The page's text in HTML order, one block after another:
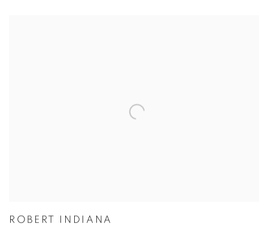
ROBERT INDIANA